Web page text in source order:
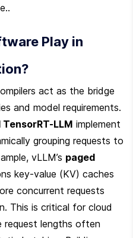
Play in
act as the bridge
LLM
grouping requests to
vLLM’s paged
key-value (KV) caches
concurrent requests
This is critical for cloud
request lengths often